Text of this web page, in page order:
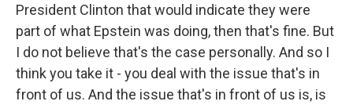
President Clinton that would indicate they were
part of what Epstein was doing, then that's fine. But
I do not believe that's the case personally. And so I
think you take it - you deal with the issue that's in
front of us. And the issue that's in front of us is, is